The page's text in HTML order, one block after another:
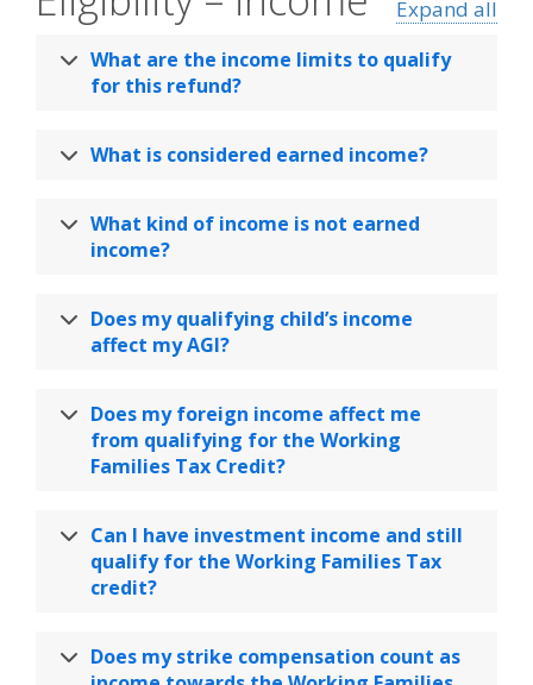
Expand all
What are the income limits to qualify
for this refund?
What is considered earned income?
What kind of income is not earned
income?
Does my qualifying child’s income
affect my AGI?
Does my foreign income affect me
from qualifying for the Working
Families Tax Credit?
Can I have investment income and still
qualify for the Working Families Tax
credit?
Does my strike compensation count as